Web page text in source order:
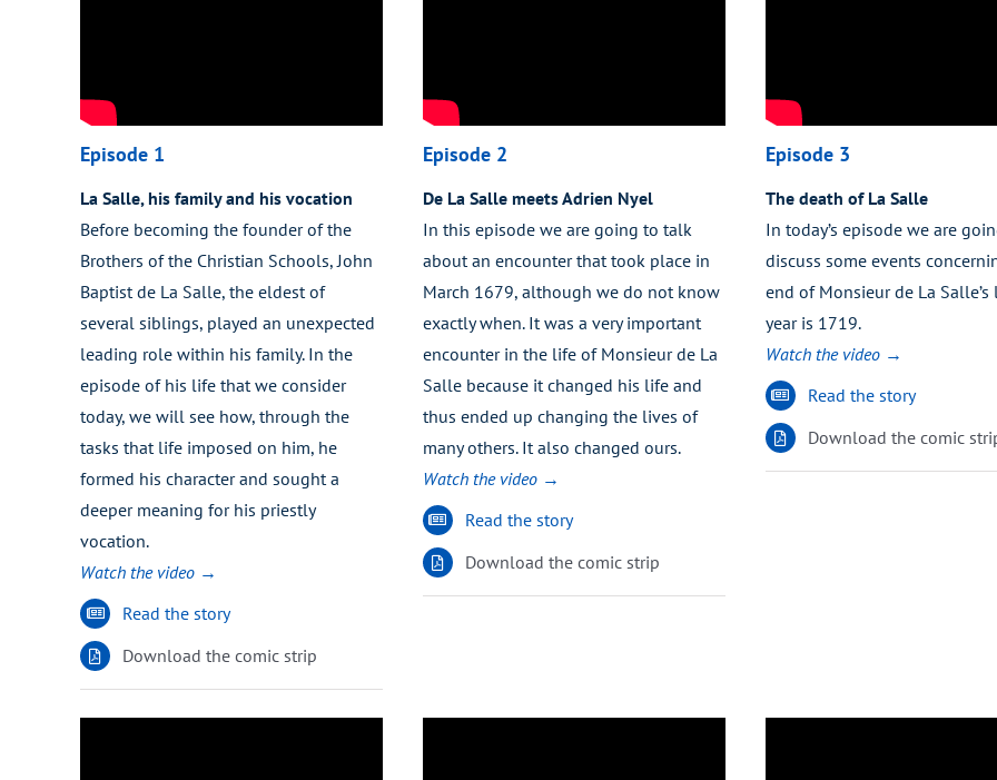
Episode 1
La Salle, his family and his vocation
Before becoming the founder of the
Brothers of the Christian Schools, John
Baptist de La Salle, the eldest of
several siblings, played an unexpected
leading role within his family. In the
episode of his life that we consider
today, we will see how, through the
tasks that life imposed on him, he
formed his character and sought a
deeper meaning for his priestly
vocation.
Watch the video →
Read the story
Download the comic strip
Episode 2
De La Salle meets Adrien Nyel
In this episode we are going to talk
about an encounter that took place in
March 1679, although we do not know
exactly when. It was a very important
encounter in the life of Monsieur de La
Salle because it changed his life and
thus ended up changing the lives of
many others. It also changed ours.
Watch the video →
Read the story
Download the comic strip
Episode 3
The death of La Salle
In today’s episode we are
discuss some events
end of Monsieur de La Salle’s
year is 1719.
Watch the video →
Read the story
Download the comic